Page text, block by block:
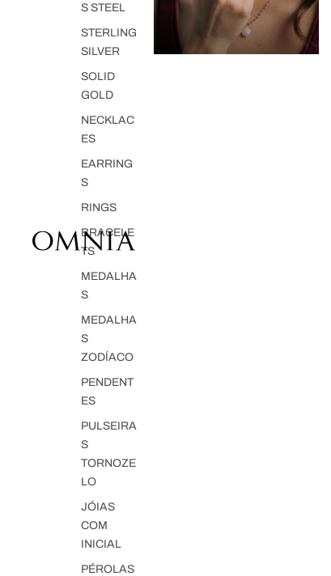
S STEEL
STERLING
SILVER
SOLID
GOLD
NECKLAC
ES
EARRING
S
RINGS
BRACELE
TS
MEDALHA
S
MEDALHA
S
ZODÍACO
PENDENT
ES
PULSEIRA
S
TORNOZE
LO
JÓIAS
COM
INICIAL
PÉROLAS